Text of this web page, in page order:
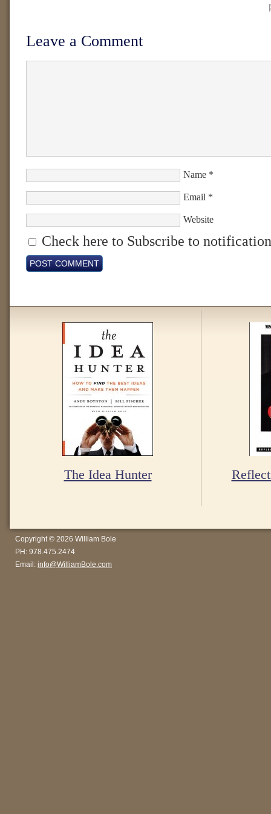
Leave a Comment
Name *
Email *
Website
Check here to Subscribe to
The Idea Hunter
Copyright © 2026 William Bole
PH: 978.475.2474
Email: info@WilliamBole.com